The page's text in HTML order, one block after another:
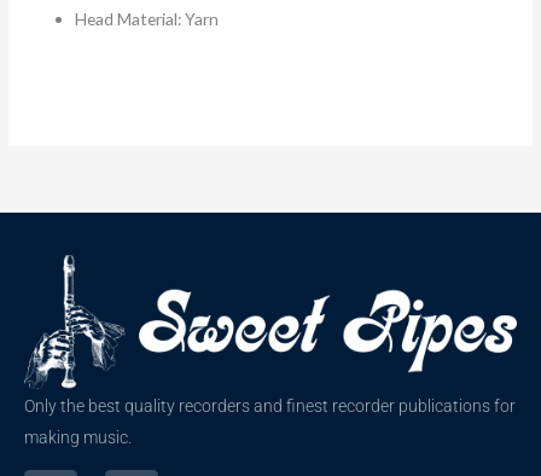
Head Material: Yarn
Only the best quality recorders and finest recorder publications for
making music.